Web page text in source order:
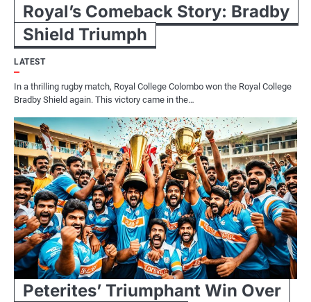
Royal’s Comeback Story: Bradby
Shield Triumph
LATEST
In a thrilling rugby match, Royal College Colombo won the Royal College
Bradby Shield again. This victory came in the…
Peterites’ Triumphant Win Over